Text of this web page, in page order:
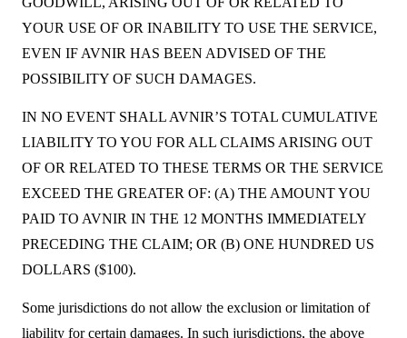
YOUR USE OF OR INABILITY TO USE THE SERVICE,
EVEN IF AVNIR HAS BEEN ADVISED OF THE
POSSIBILITY OF SUCH DAMAGES.
IN NO EVENT SHALL AVNIR’S TOTAL CUMULATIVE
LIABILITY TO YOU FOR ALL CLAIMS ARISING OUT
OF OR RELATED TO THESE TERMS OR THE SERVICE
EXCEED THE GREATER OF: (A) THE AMOUNT YOU
PAID TO AVNIR IN THE 12 MONTHS IMMEDIATELY
PRECEDING THE CLAIM; OR (B) ONE HUNDRED US
DOLLARS ($100).
Some jurisdictions do not allow the exclusion or limitation of
liability for certain damages. In such jurisdictions, the above